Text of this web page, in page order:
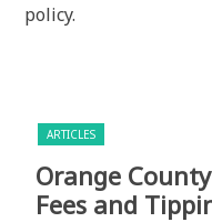
policy.
ARTICLES
Orange
Fees and